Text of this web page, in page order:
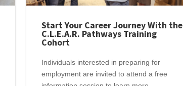
Start Your Career Journey With the
C.L.E.A.R. Pathways Training
Cohort
Individuals interested in preparing for
employment are invited to attend a free